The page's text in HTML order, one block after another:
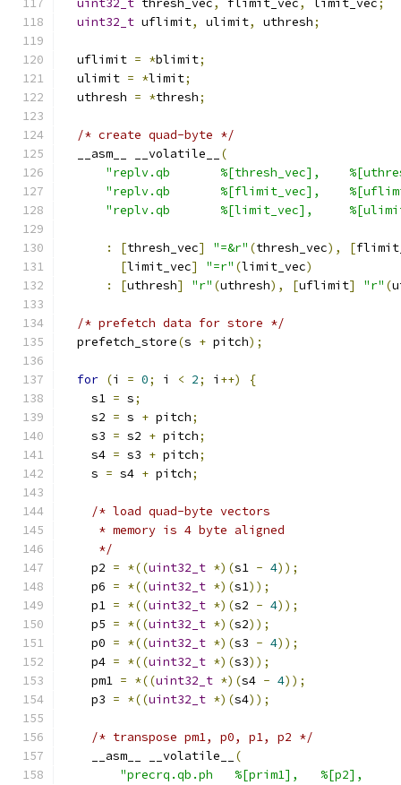
uint32_t thresh_vec, flimit_vec, limit_vec;
uint32_t uflimit, ulimit, uthresh;
  uflimit
= *blimit;
  ulimit
= *limit;
  uthresh
= *thresh;
/* create quad-byte */
  __asm__ __volatile__
(
"replv.qb       %[thresh_vec],
"replv.qb       %[flimit_vec],
"replv.qb       %[limit_vec],
: [thresh_vec] "=&r" (thresh_vec), [
[limit_vec] "=r" (limit_vec)
:
[uthresh] "r" (uthresh), [uflimit] "r" (
/* prefetch data for store */
  prefetch_store
(s + pitch);
for (i = 0; i < 2; i ++)
{
    s1
= s;
    s2
= s + pitch;
    s3
= s2 + pitch;
    s4
= s3 + pitch;
    s
= s4 + pitch;
/* load quad-byte vectors
     * memory is 4 byte aligned
     */
    p2
= *((uint32_t *)(s1 - 4));
    p6
= *((uint32_t *)(s1));
    p1
= *((uint32_t *)(s2 - 4));
    p5
= *((uint32_t *)(s2));
    p0
= *((uint32_t *)(s3 - 4));
    p4
= *((uint32_t *)(s3));
    pm1
= *((uint32_t *)(s4 - 4));
    p3
= *((uint32_t *)(s4));
/* transpose pm1, p0, p1, p2 */
    __asm__ __volatile__
(
"precrq.qb.ph   %[prim1],   %[p2],